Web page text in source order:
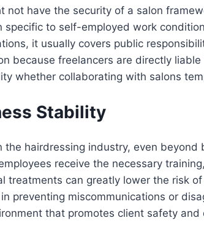
have the security of a salon
to self-employed work
it usually covers public
because freelancers are directly
whether collaborating with salons
Stability
hairdressing industry, even beyond
receive the necessary
can greatly lower the risk
preventing miscommunications or
that promotes client safety